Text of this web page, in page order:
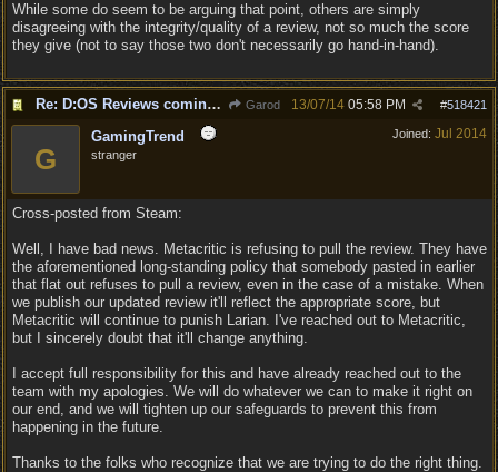
While some do seem to be arguing that point, others are simply
disagreeing with the integrity/quality of a review, not so much the score
they give (not to say those two don't necessarily go hand-in-hand).
Re: D:OS Reviews coming in :) Garod #518421
13/07/14 05:58 PM
Joined: Jul 2014
G
GamingTrend
stranger
Cross-posted from Steam:
Well, I have bad news. Metacritic is refusing to pull the review. They have
the aforementioned long-standing policy that somebody pasted in earlier
that flat out refuses to pull a review, even in the case of a mistake. When
we publish our updated review it'll reflect the appropriate score, but
Metacritic will continue to punish Larian. I've reached out to Metacritic,
but I sincerely doubt that it'll change anything.
I accept full responsibility for this and have already reached out to the
team with my apologies. We will do whatever we can to make it right on
our end, and we will tighten up our safeguards to prevent this from
happening in the future.
Thanks to the folks who recognize that we are trying to do the right thing.